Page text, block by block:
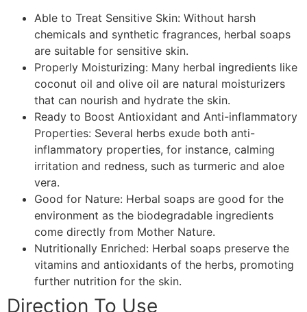
Able to Treat Sensitive Skin: Without harsh
chemicals and synthetic fragrances, herbal soaps
are suitable for sensitive skin.
Properly Moisturizing: Many herbal ingredients like
coconut oil and olive oil are natural moisturizers
that can nourish and hydrate the skin.
Ready to Boost Antioxidant and Anti-inflammatory
Properties: Several herbs exude both anti-
inflammatory properties, for instance, calming
irritation and redness, such as turmeric and aloe
vera.
Good for Nature: Herbal soaps are good for the
environment as the biodegradable ingredients
come directly from Mother Nature.
Nutritionally Enriched: Herbal soaps preserve the
vitamins and antioxidants of the herbs, promoting
further nutrition for the skin.
Direction To Use